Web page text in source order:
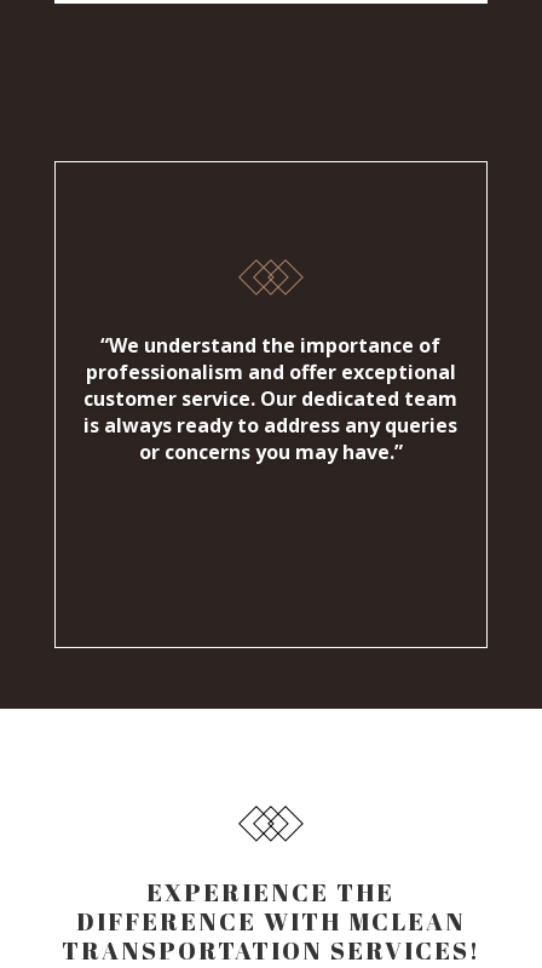
“We understand the importance of
professionalism and offer exceptional
customer service. Our dedicated team
is always ready to address any queries
or concerns you may have.”
EXPERIENCE THE
DIFFERENCE WITH MCLEAN
TRANSPORTATION SERVICES!